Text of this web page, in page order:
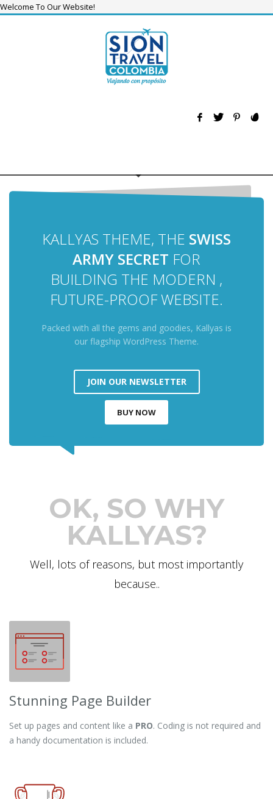
Welcome To Our Website!
KALLYAS THEME, THE SWISS
ARMY SECRET FOR
BUILDING THE MODERN ,
FUTURE-PROOF WEBSITE.
Packed with all the gems and goodies, Kallyas is
our flagship WordPress Theme.
JOIN OUR NEWSLETTER
BUY NOW
OK, SO WHY
KALLYAS?
Well, lots of reasons, but most importantly
because..
Stunning Page Builder
Set up pages and content like a PRO. Coding is not required and
a handy documentation is included.